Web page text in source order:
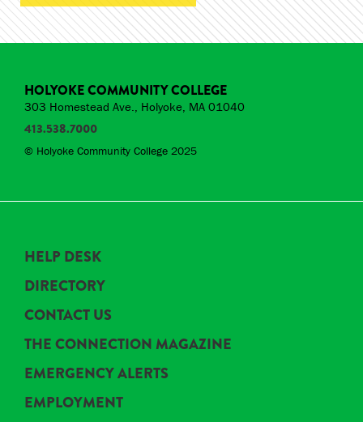
HOLYOKE COMMUNITY COLLEGE
303 Homestead Ave., Holyoke, MA 01040
413.538.7000
© Holyoke Community College 2025
HELP DESK
DIRECTORY
CONTACT US
THE CONNECTION MAGAZINE
EMERGENCY ALERTS
EMPLOYMENT